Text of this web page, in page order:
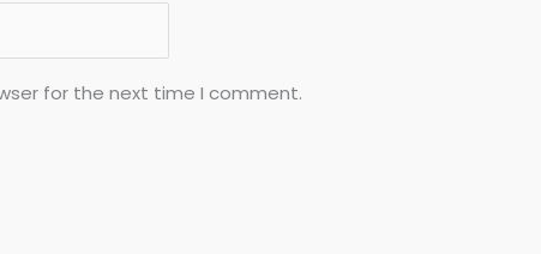
for the next time I comment.